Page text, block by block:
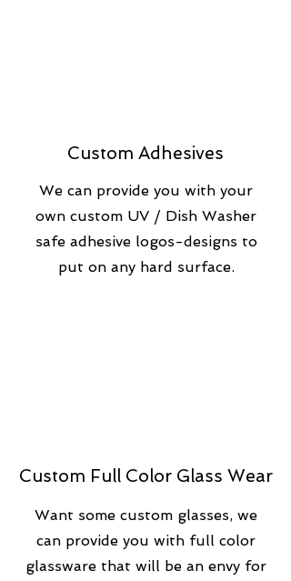
Custom Adhesives
We can provide you with your
own custom UV / Dish Washer
safe adhesive logos-designs to
put on any hard surface.
Custom Full Color Glass Wear
Want some custom glasses, we
can provide you with full color
glassware that will be an envy for